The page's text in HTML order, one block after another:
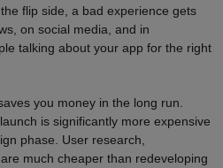
flip side, a bad experience gets
on social media, and in
talking about your app for the right
you money in the long run.
is significantly more expensive
phase. User research,
much cheaper than redeveloping